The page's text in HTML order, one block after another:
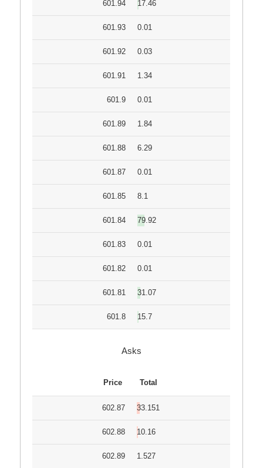
601.94 17.46
601.93 0.01
601.92 0.03
601.91 1.34
601.9 0.01
601.89 1.84
601.88 6.29
601.87 0.01
601.85 8.1
601.84 79.92
601.83 0.01
601.82 0.01
601.81 31.07
601.8 15.7
Asks
Price Total
602.87 33.151
602.88 10.16
602.89 1.527